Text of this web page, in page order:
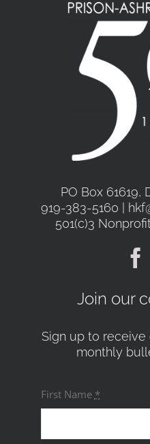
PO Box 61619,
919-383-5160 |
501(c)3
Join our
Sign up to
monthly
First Name *